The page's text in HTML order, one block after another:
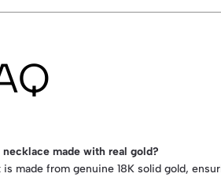
necklace made with real gold?
is made from genuine 18K solid gold,